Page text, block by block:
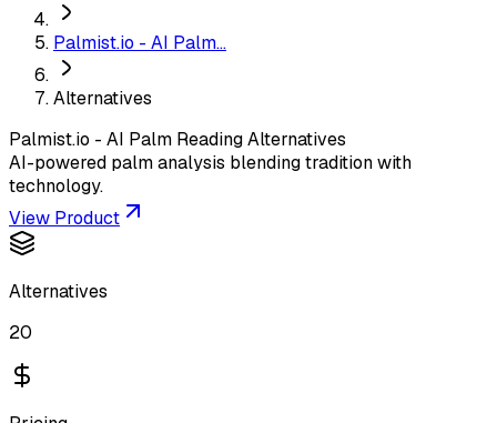
Palmist.io - AI Palm...
Alternatives
Palmist.io - AI Palm ReadingAlternatives
AI-powered palm analysis blending tradition with
technology.
View Product
Alternatives
20